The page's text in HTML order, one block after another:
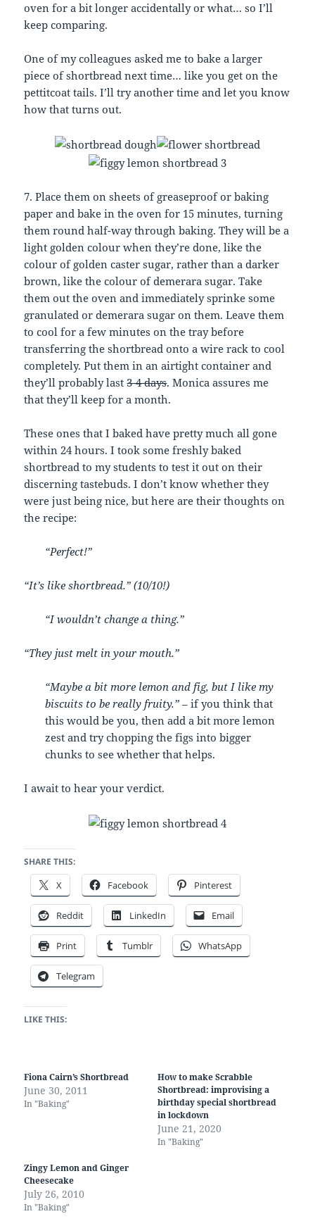
oven for a bit longer accidentally or what… so I’ll
keep comparing.
One of my colleagues asked me to bake a larger
piece of shortbread next time… like you get on the
pettitcoat tails. I’ll try another time and let you know
how that turns out.
7. Place them on sheets of greaseproof or baking
paper and bake in the oven for 15 minutes, turning
them round half-way through baking. They will be a
light golden colour when they’re done, like the
colour of golden caster sugar, rather than a darker
brown, like the colour of demerara sugar. Take
them out the oven and immediately sprinke some
granulated or demerara sugar on them. Leave them
to cool for a few minutes on the tray before
transferring the shortbread onto a wire rack to cool
completely. Put them in an airtight container and
they’ll probably last3-4 days. Monica assures me
that they’ll keep for a month.
These ones that I baked have pretty much all gone
within 24 hours. I took some freshly baked
shortbread to my students to test it out on their
discerning tastebuds. I don’t know whether they
were just being nice, but here are their thoughts on
the recipe:
“Perfect!”
“It’s like shortbread.” (10/10!)
“I wouldn’t change a thing.”
“They just melt in your mouth.”
“Maybe a bit more lemon and fig, but I like my
biscuits to be really fruity.” –if you think that
this would be you, then add a bit more lemon
zest and try chopping the figs into bigger
chunks to see whether that helps.
I await to hear your verdict.
SHARE THIS:
X Facebook Pinterest
Reddit LinkedIn Email
Print Tumblr WhatsApp
Telegram
LIKE THIS:
Fiona Cairn’s Shortbread
June 30, 2011
In "Baking"
How to make Scrabble
Shortbread: improvising a
birthday special shortbread
in lockdown
June 21, 2020
In "Baking"
Zingy Lemon and Ginger
Cheesecake
July 26, 2010
In "Baking"